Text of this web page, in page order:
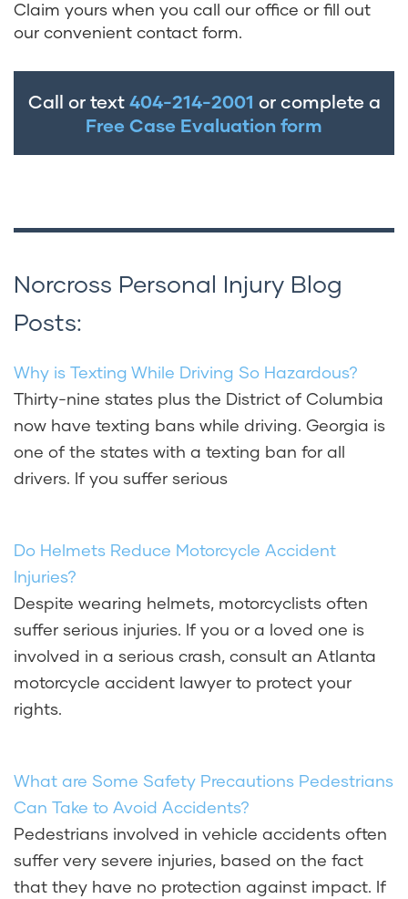
Claim yours when you call our office or fill out
our convenient contact form.
Call or text 404-214-2001 or complete a
Free Case Evaluation form
Norcross Personal Injury Blog
Posts:
Why is Texting While Driving So Hazardous?
Thirty-nine states plus the District of Columbia
now have texting bans while driving. Georgia is
one of the states with a texting ban for all
drivers. If you suffer serious
Do Helmets Reduce Motorcycle Accident
Injuries?
Despite wearing helmets, motorcyclists often
suffer serious injuries. If you or a loved one is
involved in a serious crash, consult an Atlanta
motorcycle accident lawyer to protect your
rights.
What are Some Safety Precautions Pedestrians
Can Take to Avoid Accidents?
Pedestrians involved in vehicle accidents often
suffer very severe injuries, based on the fact
that they have no protection against impact. If